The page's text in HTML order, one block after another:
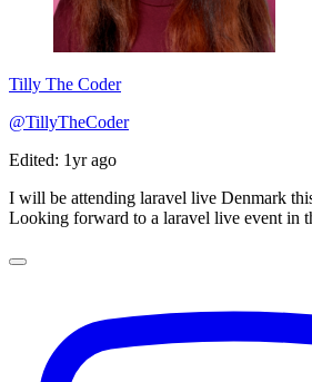
Tilly The Coder
@TillyTheCoder
Edited: 1yr ago
I will be attending laravel live Denmark
Looking forward to a laravel live event in